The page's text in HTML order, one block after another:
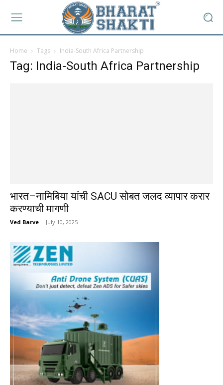
Home Tags India-South Africa Partnership
Tag: India-South Africa Partnership
भारत–नामिबिया यांची SACU सोबत जलद व्यापार करार
करण्याची मागणी
Ved Barve - July 10, 2025